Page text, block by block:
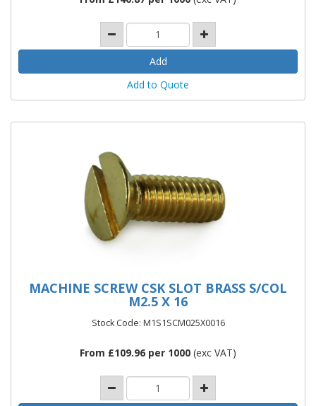
Add to Quote
MACHINE SCREW CSK SLOT BRASS S/COL
M2.5 X 16
Stock Code: M1S1SCM025X0016
From £109.96 per 1000 (exc VAT)